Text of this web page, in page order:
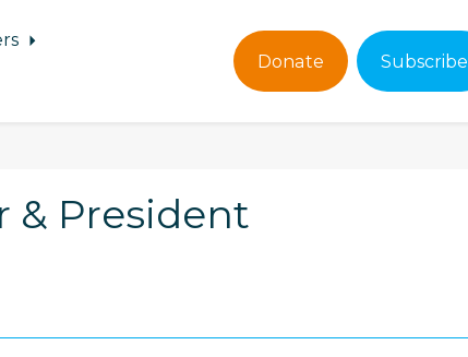
Donate Subscribe
& President